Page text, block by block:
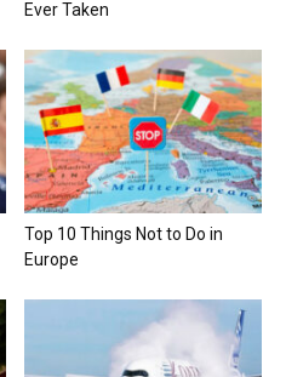
Ever Taken
Top 10 Things Not to Do in
Europe